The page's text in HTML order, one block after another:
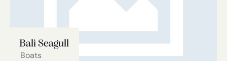
Bali Seagull
Boats